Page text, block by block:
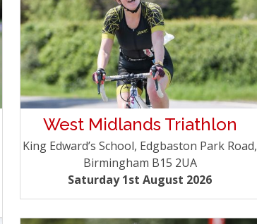
West Midlands Triathlon
King Edward’s School, Edgbaston Park Road,
Birmingham B15 2UA
Saturday 1st August 2026